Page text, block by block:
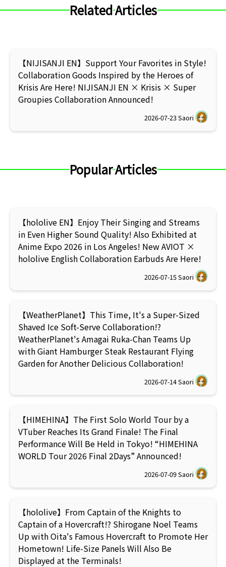
Related Articles
【NIJISANJI EN】Support Your Favorites in Style!
Collaboration Goods Inspired by the Heroes of
Krisis Are Here! NIJISANJI EN × Krisis × Super
Groupies Collaboration Announced!
2026-07-23Saori
Popular Articles
【hololive EN】Enjoy Their Singing and Streams
in Even Higher Sound Quality! Also Exhibited at
Anime Expo 2026 in Los Angeles! New AVIOT ×
hololive English Collaboration Earbuds Are Here!
2026-07-15Saori
【WeatherPlanet】This Time, It's a Super-Sized
Shaved Ice Soft-Serve Collaboration!?
WeatherPlanet's Amagai Ruka-Chan Teams Up
with Giant Hamburger Steak Restaurant Flying
Garden for Another Delicious Collaboration!
2026-07-14Saori
【HIMEHINA】The First Solo World Tour by a
VTuber Reaches Its Grand Finale! The Final
Performance Will Be Held in Tokyo! “HIMEHINA
WORLD Tour 2026 Final 2Days” Announced!
2026-07-09Saori
【hololive】From Captain of the Knights to
Captain of a Hovercraft!? Shirogane Noel Teams
Up with Oita's Famous Hovercraft to Promote Her
Hometown! Life-Size Panels Will Also Be
Displayed at the Terminals!